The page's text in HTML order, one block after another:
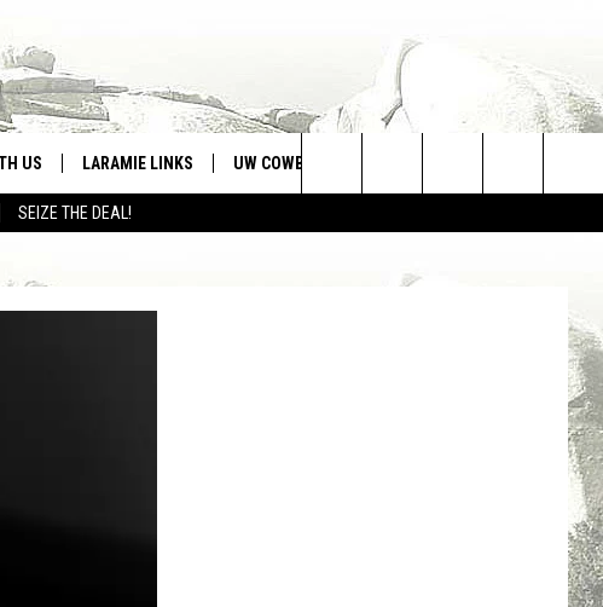
SEIZE THE DEAL!
US LARAMIE LINKS UW COWBOYS FOOTBALL
Search